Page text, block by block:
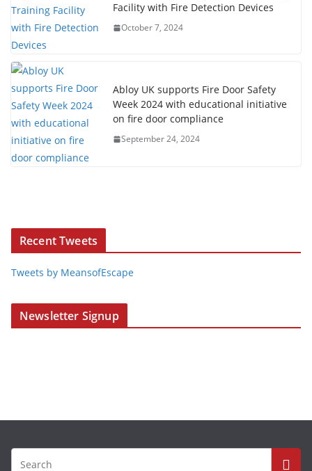
Facility with Fire Detection Devices
October 7, 2024
Abloy UK supports Fire Door Safety
Week 2024 with educational initiative
on fire door compliance
September 24, 2024
Recent Tweets
Tweets by MeansofEscape
Newsletter Signup